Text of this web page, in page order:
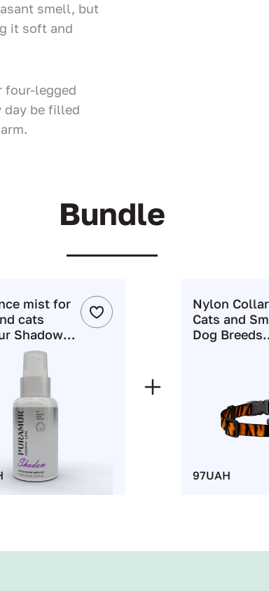
smell, but
it soft and
four-legged
day be filled
Bundle
mist for
cats
Shadow
Nylon
Cats and
Dog Breeds
97UAH